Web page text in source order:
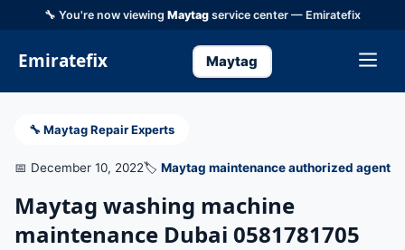
🔧 You're now viewing Maytag service center — Emiratefix
Emiratefix Maytag
🔧 Maytag Repair Experts
📅 December 10, 2022🏷️ Maytag maintenance authorized agent
Maytag washing machine
maintenance Dubai 0581781705